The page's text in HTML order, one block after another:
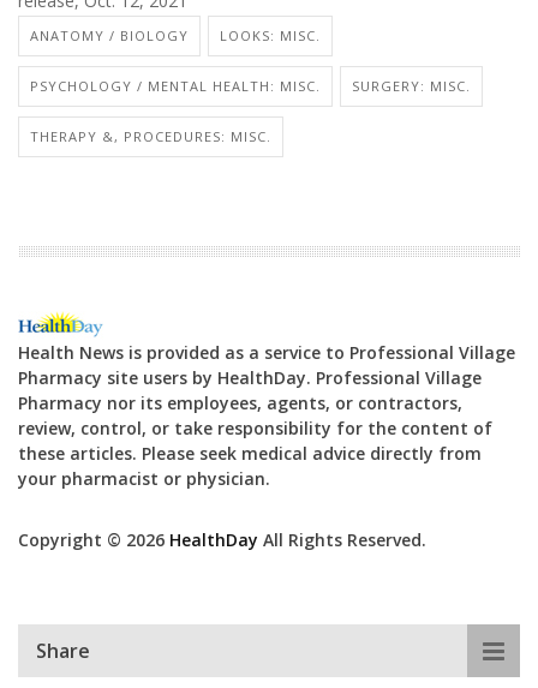
ANATOMY / BIOLOGY LOOKS: MISC.
PSYCHOLOGY / MENTAL HEALTH: MISC. SURGERY: MISC.
THERAPY &, PROCEDURES: MISC.
Health News is provided as a service to Professional Village
Pharmacy site users by HealthDay. Professional Village
Pharmacy nor its employees, agents, or contractors,
review, control, or take responsibility for the content of
these articles. Please seek medical advice directly from
your pharmacist or physician.
Copyright © 2026 HealthDay All Rights Reserved.
Share